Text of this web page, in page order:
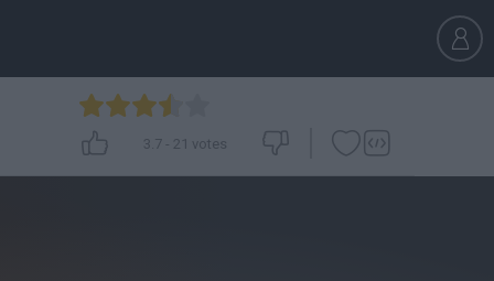
3.7 - 21 votes